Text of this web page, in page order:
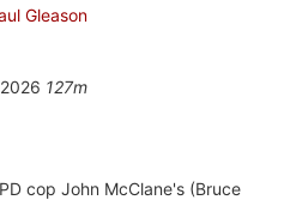
Gleason
127m
cop John McClane's (Bruce